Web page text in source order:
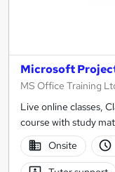
Microsoft
MS Office Training
Live online classes,
course with study
Onsite